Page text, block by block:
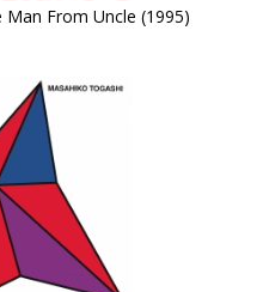
From Uncle (1995)